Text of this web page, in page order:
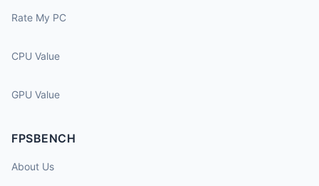
Rate My PC
CPU Value
GPU Value
FPSBENCH
About Us